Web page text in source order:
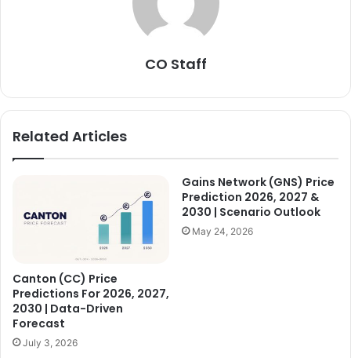
CO Staff
Related Articles
Canton (CC) Price
Predictions For 2026, 2027,
2030 | Data-Driven
Forecast
July 3, 2026
Gains Network (GNS) Price
Prediction 2026, 2027 &
2030 | Scenario Outlook
May 24, 2026